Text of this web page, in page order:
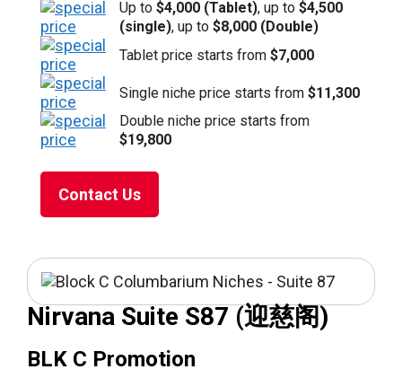
Up to$4,000 (Tablet), up to$4,500
(single), up to$8,000 (Double)
Tablet price starts from$7,000
Single niche price starts from$11,300
Double niche price starts from
$19,800
Contact Us
Nirvana Suite S87 (迎慈阁)
BLK C Promotion